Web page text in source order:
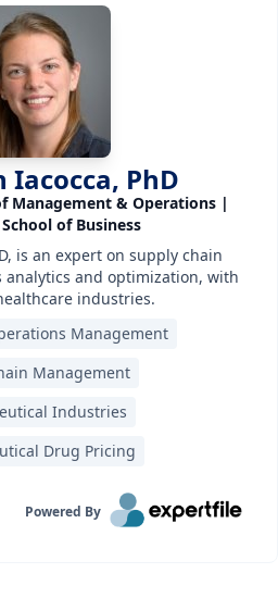
Iacocca, PhD
Management & Operations |
of Business
is an expert on supply chain
analytics and optimization, with
industries.
Management
Management
Industries
Drug Pricing
Powered By